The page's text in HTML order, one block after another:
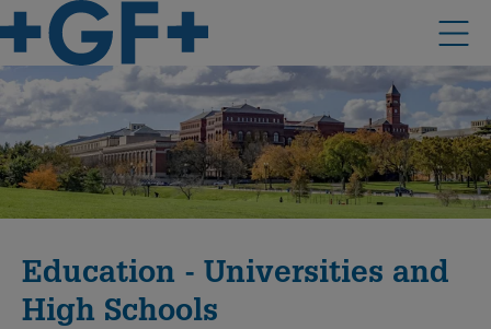
Education - Universities and
High Schools